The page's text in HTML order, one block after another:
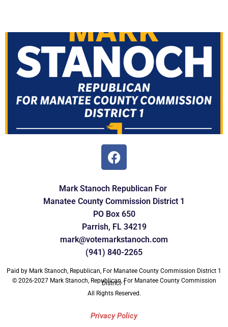
Mark Stanoch Republican For
Manatee County Commission District 1
PO Box 650
Parrish, FL 34219
mark@votemarkstanoch.com
(941) 840-2265
Paid by Mark Stanoch, Republican, For Manatee County Commission District 1
© 2026-2027 Mark Stanoch, Republican, For Manatee County Commission
District 1
All Rights Reserved.
Privacy Policy